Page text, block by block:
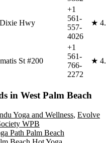
Hwy
+1
561-
557-
4026
★
St #200
+1
561-
766-
2272
★
in West Palm Beach
Yoga and Wellness, Evolve
WPB
Path Palm Beach